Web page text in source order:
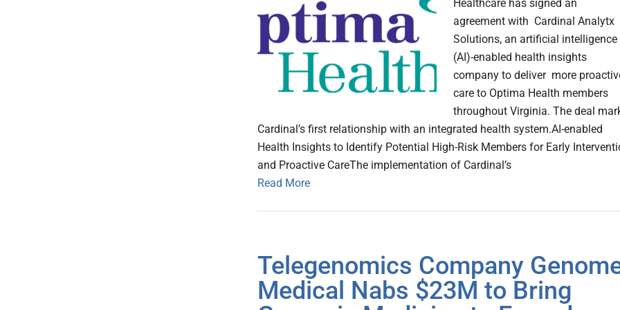
Healthcare has signed an
agreement with Cardinal Analytx
Solutions, an artificial intelligence
(AI)-enabled health insights
company to deliver more
care to Optima Health members
throughout Virginia. The deal
Cardinal’s first relationship with an integrated health system.AI-enabled
Health Insights to Identify Potential High-Risk Members for Early
and Proactive CareThe implementation of Cardinal’s
Read More
Telegenomics Company
Medical Nabs $23M to Bring